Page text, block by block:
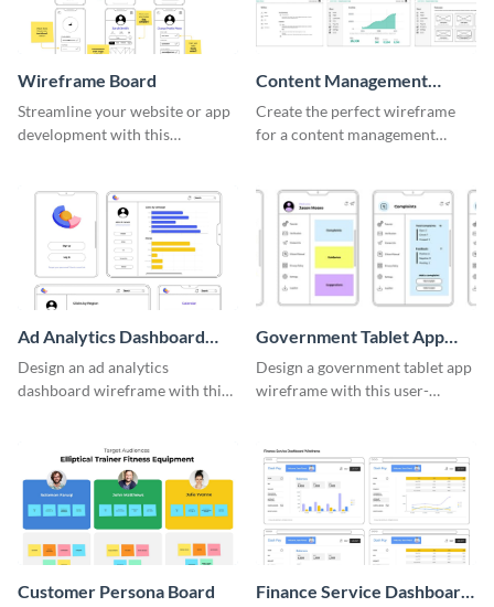
Wireframe Board
Streamline your website or app
development with this
Content Management
System Wireframe
Create the perfect wireframe
for a content management
Ad Analytics Dashboard
Wireframe
Design an ad analytics
dashboard wireframe with this
Government Tablet App
Wireframe
Design a government tablet app
wireframe with this user-
Customer Persona Board
Finance Service Dashboard